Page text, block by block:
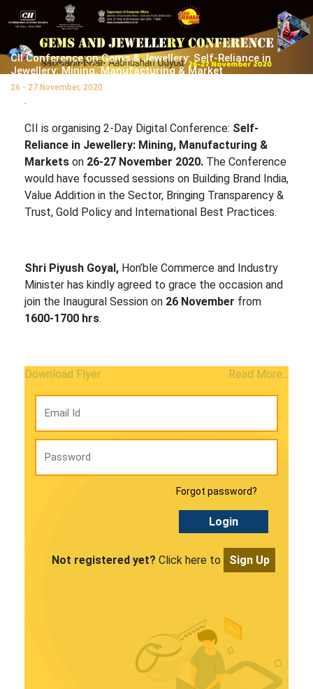
CII Conference on Gems & Jewellery: Self-Reliance in
Jewellery: Mining, Manufacturing & Market
26 - 27 November, 2020
.
CII is organising 2-Day Digital Conference: Self-
Reliance in Jewellery: Mining, Manufacturing &
Markets on 26-27 November 2020. The Conference
would have focussed sessions on Building Brand India,
Value Addition in the Sector, Bringing Transparency &
Trust, Gold Policy and International Best Practices.
Shri Piyush Goyal, Hon’ble Commerce and Industry
Minister has kindly agreed to grace the occasion and
join the Inaugural Session on 26 November from
1600-1700 hrs.
Download Flyer Read More...
Forgot password?
Login
Not registered yet? Click here to Sign Up